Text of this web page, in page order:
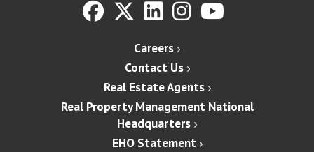
Careers
Contact Us
Real Estate Agents
Real Property Management National
Headquarters
EHO Statement